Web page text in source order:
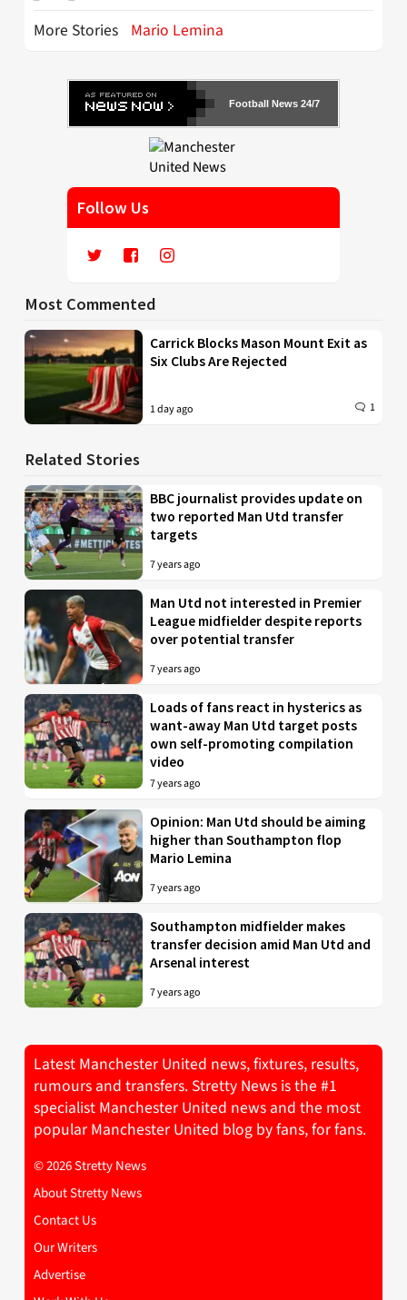
More Stories Mario Lemina
Football News 24/7
Follow Us
Most Commented
Carrick Blocks Mason Mount Exit as
Six Clubs Are Rejected
1 day ago 1
Related Stories
BBC journalist provides update on
two reported Man Utd transfer
targets
7 years ago
Man Utd not interested in Premier
League midfielder despite reports
over potential transfer
7 years ago
Loads of fans react in hysterics as
want-away Man Utd target posts
own self-promoting compilation
video
7 years ago
Opinion: Man Utd should be aiming
higher than Southampton flop
Mario Lemina
7 years ago
Southampton midfielder makes
transfer decision amid Man Utd and
Arsenal interest
7 years ago
Latest Manchester United news, fixtures, results,
rumours and transfers. Stretty News is the #1
specialist Manchester United news and the most
popular Manchester United blog by fans, for fans.
© 2026 Stretty News
About Stretty News
Contact Us
Our Writers
Advertise